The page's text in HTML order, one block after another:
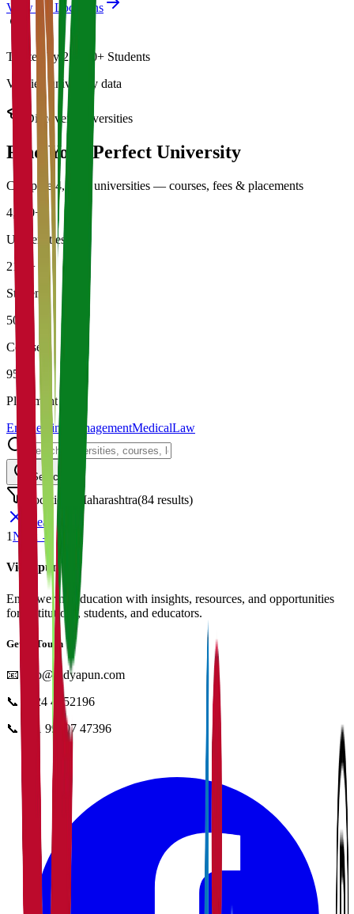
View All Locations
Trusted by 21,000+ Students
Verified university data
Discover Universities
Find Your Perfect University
Compare 4,500+ universities — courses, fees & placements
4,500+
Universities
21K+
Students
500+
Courses
95%
Placement
Engineering
ManagementMedicalLaw
Search
Location: Maharashtra(84 results)
Clear
1Next →
Vidyapun
Empowering education with insights, resources, and opportunities
for institutions, students, and educators.
Get in Touch
📧info@vidyapun.com
📞0124 4252196
📞 +91 99107 47396
facebook